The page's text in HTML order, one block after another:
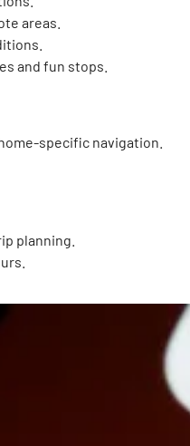
areas.
and fun stops.
specific navigation.
planning.